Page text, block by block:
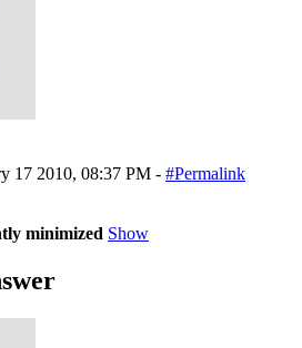
17 2010, 08:37 PM - #Permalink
minimized Show